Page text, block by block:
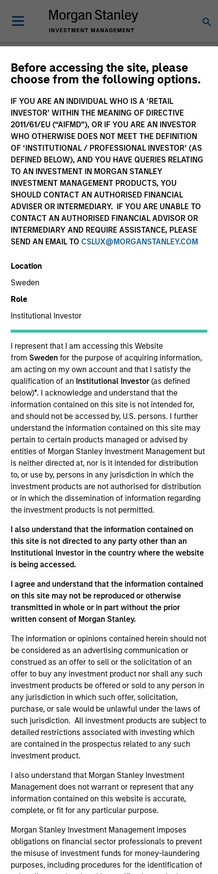
Before accessing the site, please
choose from the following options.
IF YOU ARE AN INDIVIDUAL WHO IS A ‘RETAIL
INVESTOR’ WITHIN THE MEANING OF DIRECTIVE
2011/61/EU (“AIFMD”), OR IF YOU ARE AN INVESTOR
WHO OTHERWISE DOES NOT MEET THE DEFINITION
OF ‘INSTITUTIONAL / PROFESSIONAL INVESTOR’ (AS
DEFINED BELOW), AND YOU HAVE QUERIES RELATING
TO AN INVESTMENT IN MORGAN STANLEY
INVESTMENT MANAGEMENT PRODUCTS, YOU
SHOULD CONTACT AN AUTHORISED FINANCIAL
ADVISER OR INTERMEDIARY. IF YOU ARE UNABLE TO
CONTACT AN AUTHORISED FINANCIAL ADVISOR OR
INTERMEDIARY AND REQUIRE ASSISTANCE, PLEASE
SEND AN EMAIL TO CSLUX@MORGANSTANLEY.COM
Location
Sweden
Role
Institutional Investor
I represent that I am accessing this Website
from Swedenfor the purpose of acquiring information,
am acting on my own account and that I satisfy the
qualification of an Institutional Investor(as defined
below)*. I acknowledge and understand that the
information contained on this site is not intended for,
and should not be accessed by, U.S. persons. I further
understand the information contained on this site may
pertain to certain products managed or advised by
entities of Morgan Stanley Investment Management but
is neither directed at, nor is it intended for distribution
to, or use by, persons in any jurisdiction in which the
investment products are not authorised for distribution
or in which the dissemination of information regarding
the investment products is not permitted.
I also understand that the information contained on
this site is not directed to any party other than an
Institutional Investor in the country where the website
is being accessed.
I agree and understand that the information contained
on this site may not be reproduced or otherwise
transmitted in whole or in part without the prior
written consent of Morgan Stanley.
The information or opinions contained herein should not
be considered as an advertising communication or
construed as an offer to sell or the solicitation of an
offer to buy any investment product nor shall any such
investment products be offered or sold to any person in
any jurisdiction in which such offer, solicitation,
purchase, or sale would be unlawful under the laws of
such jurisdiction. All investment products are subject to
detailed restrictions associated with investing which
are contained in the prospectus related to any such
investment product.
I also understand that Morgan Stanley Investment
Management does not warrant or represent that any
information contained on this website is accurate,
complete, or fit for any particular purpose.
Morgan Stanley Investment Management imposes
obligations on financial sector professionals to prevent
the misuse of investment funds for money-laundering
purposes, including procedures for the identification of
Morgan Stanley
Investment Funds
Change Fund Vehicle
This is a Marketing Communication.
Past performance is not a reliable indicator of future
results. Returns may increase or decrease as a result of
currency fluctuations. All performance data is calculated
commissions and costs incurred on the issue and
Index data is Morgan Stanley Investment Management.
Click Fund Name for Calendar Year returns information.
*Base currency of fund
This material contains information relating to the sub-
funds of Morgan Stanley Investment Funds, a Luxembourg
domiciled Société d’Investissement à Capital Variable.
(the “Company”) is registered in the Grand Duchy of
Luxembourg as an undertaking for collective investment
pursuant to Part 1 of the Law of 17th December 2010, as
amended. The Company is an Undertaking for Collective
Investment in Transferable Securities (“UCITS”).
Applications for shares in the sub-funds should not be
made without first consulting the current Prospectus, Key
Information Document (“KID”) or Key Investor Information
Document ("KIID"), Annual Report and Semi-Annual Report
(“Offering Documents”), or other documents available in
https://www.morganstanley.com/im/msinvf/index.html
or free of charge from the Registered Office European
Bank and Business Centre, 6B route de Trèves, L-2633
Senningerberg, R.C.S. Luxemburg B 29 192.
Fund and the summary of investor rights is available at
the aforementioned website.
In addition, all Italian investors should refer to the
‘Extended Application Form’, and all Hong Kong investors
Investors’ section, outlined within the Prospectus. Copies
of the Prospectus, KID or KIID, the Articles of
Incorporation and the annual and semi-annual reports, in
German, and further information can be obtained free of
charge from the representative in Switzerland. The
representative in Switzerland is Carnegie Fund Services
S.A., 11, rue du Général-Dufour, 1204 Geneva. The paying
agent in Switzerland is Banque Cantonale de Genève, 17,
quai de l’Ile, 1204 Geneva.
If the management company of the relevant Fund decides
to terminate its arrangement for marketing that Fund in
any EEA country where it is registered for sale, it will do
so in accordance with the UCITS rules.
Please visit ourGlossarypage for fund related terms and
definitions.
All performance data is calculated NAV to NAV, net of fees,
and does not take account of commissions and costs
sources for all performance and index data is Morgan
Stanley Investment Management ('MSIM Ltd'). Please refer
to the relevant offering documents for fund details,
including risk factors.